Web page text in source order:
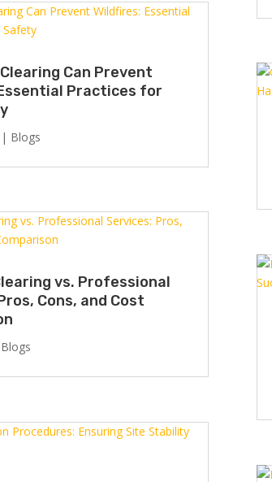
Can Prevent
Practices for
| Blogs
vs. Professional
Cons, and Cost
Blogs